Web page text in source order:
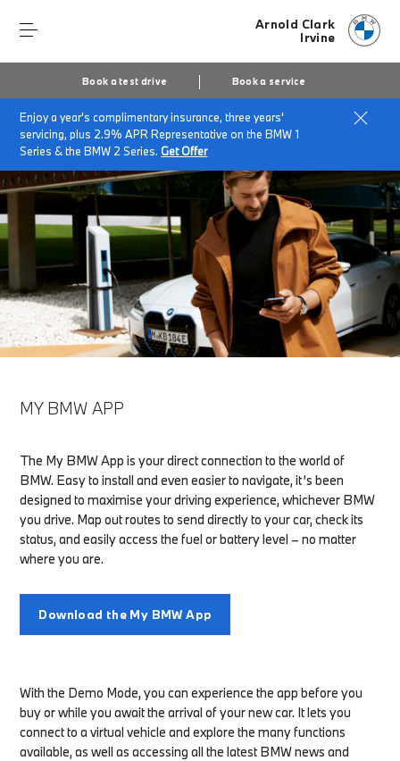
Arnold Clark
Irvine
Book a test drive Book a service
Enjoy a year's complimentary insurance, three years'
servicing, plus 2.9% APR Representative on the BMW 1
Series & the BMW 2 Series.Get Offer
Home My BMW App
MY BMW APP
The My BMW App is your direct connection to the world of
BMW. Easy to install and even easier to navigate, it’s been
designed to maximise your driving experience, whichever BMW
you drive. Map out routes to send directly to your car, check its
status, and easily access the fuel or battery level – no matter
where you are.
Download the My BMW App
With the Demo Mode, you can experience the app before you
buy or while you await the arrival of your new car. It lets you
connect to a virtual vehicle and explore the many functions
available, as well as accessing all the latest BMW news and